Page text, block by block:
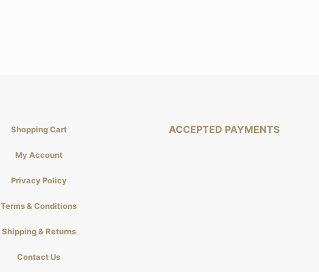
Shopping Cart
My Account
Privacy Policy
Terms & Conditions
Shipping & Returns
Contact Us
ACCEPTED PAYMENTS